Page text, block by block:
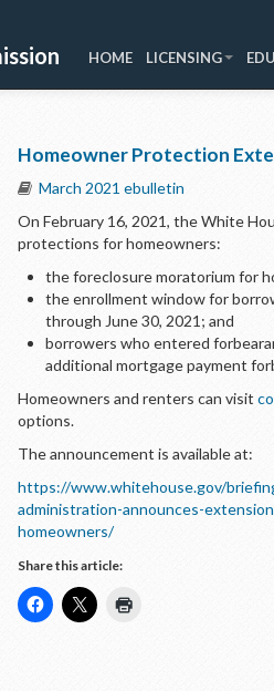
HOME LICENSING
Homeowner Protection
March 2021 ebulletin
On February 16, 2021, the White
protections for homeowners:
the foreclosure moratorium for
the enrollment window for
through June 30, 2021; and
borrowers who entered
additional mortgage payment
Homeowners and renters can visit
options.
The announcement is available at:
https://www.whitehouse.gov/
administration-announces-
homeowners/
Share this article: